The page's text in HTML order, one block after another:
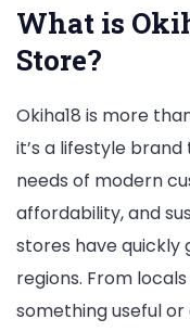
What is
Store?
Okiha18 is more
it’s a lifestyle
needs of modern
affordability, and
stores have quickly
regions. From
something useful or